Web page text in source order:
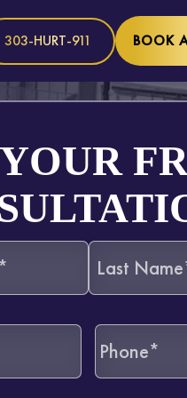
303-HURT-911 BOOK